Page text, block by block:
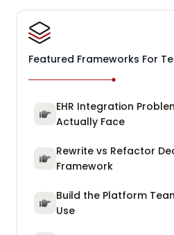
Featured Frameworks For
EHR Integration
Actually Face
Rewrite vs Refactor
Framework
Build the Platform
Use